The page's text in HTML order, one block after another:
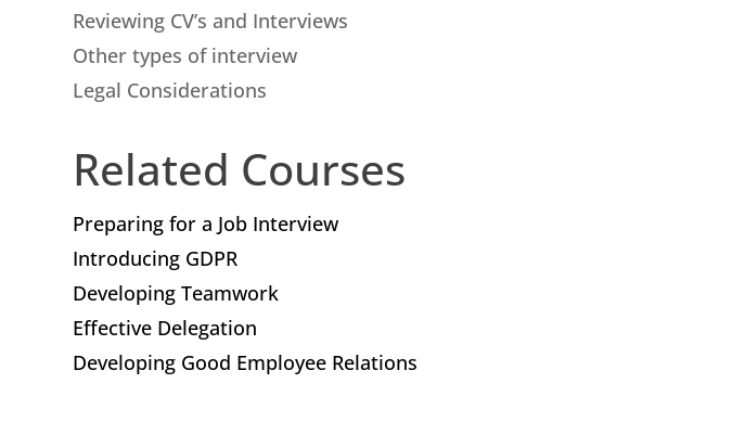
Reviewing CV’s and Interviews
Other types of interview
Legal Considerations
Related Courses
Preparing for a Job Interview
Introducing GDPR
Developing Teamwork
Effective Delegation
Developing Good Employee Relations